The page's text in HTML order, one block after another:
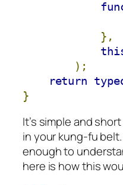
},
);
return
}
It’s simple and
in your kung-fu
enough to
here is how this